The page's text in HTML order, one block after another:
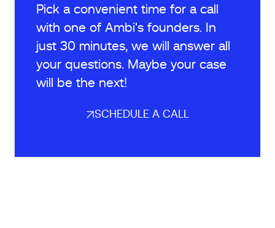
Pick a convenient time for a call
with one of Ambi's founders. In
just 30 minutes, we will answer all
your questions. Maybe your case
will be the next!
SCHEDULE A CALL